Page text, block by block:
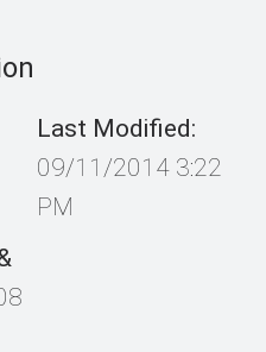
Last Modified:
09/11/2014 3:22
PM